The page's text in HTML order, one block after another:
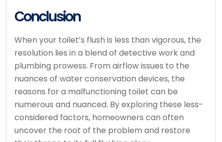
Conclusion
When your toilet’s flush is less than vigorous, the
resolution lies in a blend of detective work and
plumbing prowess. From airflow issues to the
nuances of water conservation devices, the
reasons for a malfunctioning toilet can be
numerous and nuanced. By exploring these less-
considered factors, homeowners can often
uncover the root of the problem and restore